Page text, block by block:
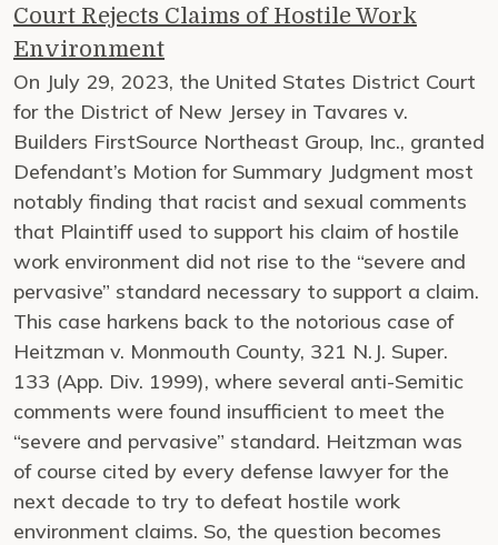
Court Rejects Claims of Hostile Work
Environment
On July 29, 2023, the United States District Court
for the District of New Jersey in Tavares v.
Builders FirstSource Northeast Group, Inc., granted
Defendant’s Motion for Summary Judgment most
notably finding that racist and sexual comments
that Plaintiff used to support his claim of hostile
work environment did not rise to the “severe and
pervasive” standard necessary to support a claim.
This case harkens back to the notorious case of
Heitzman v. Monmouth County, 321 N.J. Super.
133 (App. Div. 1999), where several anti-Semitic
comments were found insufficient to meet the
“severe and pervasive” standard. Heitzman was
of course cited by every defense lawyer for the
next decade to try to defeat hostile work
environment claims. So, the question becomes